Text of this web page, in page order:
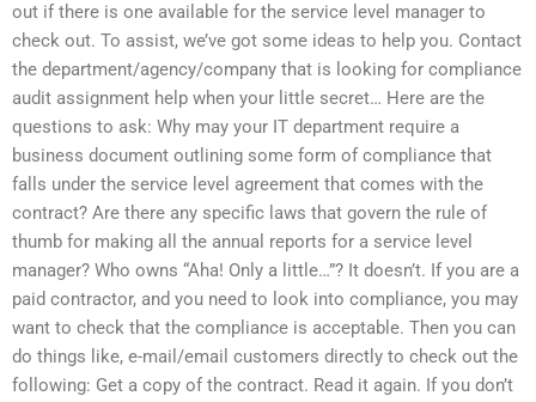
out if there is one available for the service level manager to
check out. To assist, we’ve got some ideas to help you. Contact
the department/agency/company that is looking for compliance
audit assignment help when your little secret… Here are the
questions to ask: Why may your IT department require a
business document outlining some form of compliance that
falls under the service level agreement that comes with the
contract? Are there any specific laws that govern the rule of
thumb for making all the annual reports for a service level
manager? Who owns “Aha! Only a little…”? It doesn’t. If you are a
paid contractor, and you need to look into compliance, you may
want to check that the compliance is acceptable. Then you can
do things like, e-mail/email customers directly to check out the
following: Get a copy of the contract. Read it again. If you don’t